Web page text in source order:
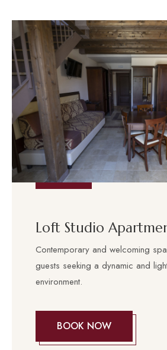
Loft Studio
Contemporary and welcoming
guests seeking a dynamic and
environment.
BOOK NOW